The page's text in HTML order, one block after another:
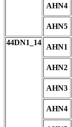
AHN4
AHN5
44DN1_14
AHN1
AHN2
AHN3
AHN4